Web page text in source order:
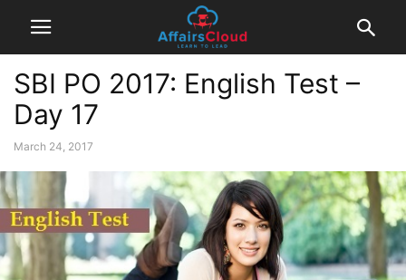
SBI PO 2017: English Test –
Day 17
March 24, 2017